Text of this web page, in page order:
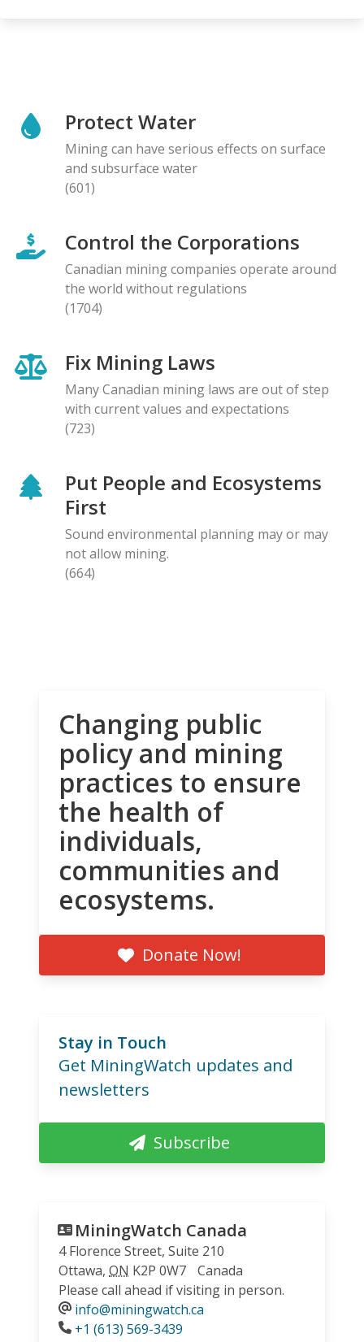
Protect Water
Mining can have serious effects on surface
and subsurface water
(601)
Control the Corporations
Canadian mining companies operate around
the world without regulations
(1704)
Fix Mining Laws
Many Canadian mining laws are out of step
with current values and expectations
(723)
Put People and Ecosystems
First
Sound environmental planning may or may
not allow mining.
(664)
Changing public
policy and mining
practices to ensure
the health of
individuals,
communities and
ecosystems.
Donate Now!
Stay in Touch
Get MiningWatch updates and
newsletters
Subscribe
MiningWatch Canada
4 Florence Street, Suite 210
Ottawa, ON K2P 0W7
Canada
Please call ahead if visiting in person.
info@miningwatch.ca
Phone
+1 (613) 569-3439